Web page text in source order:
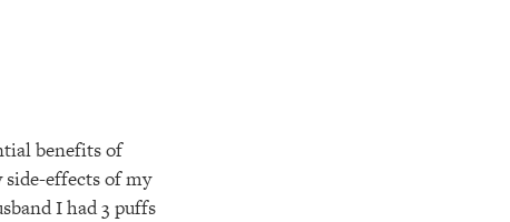
benefits of
side-effects of my
I had 3 puffs